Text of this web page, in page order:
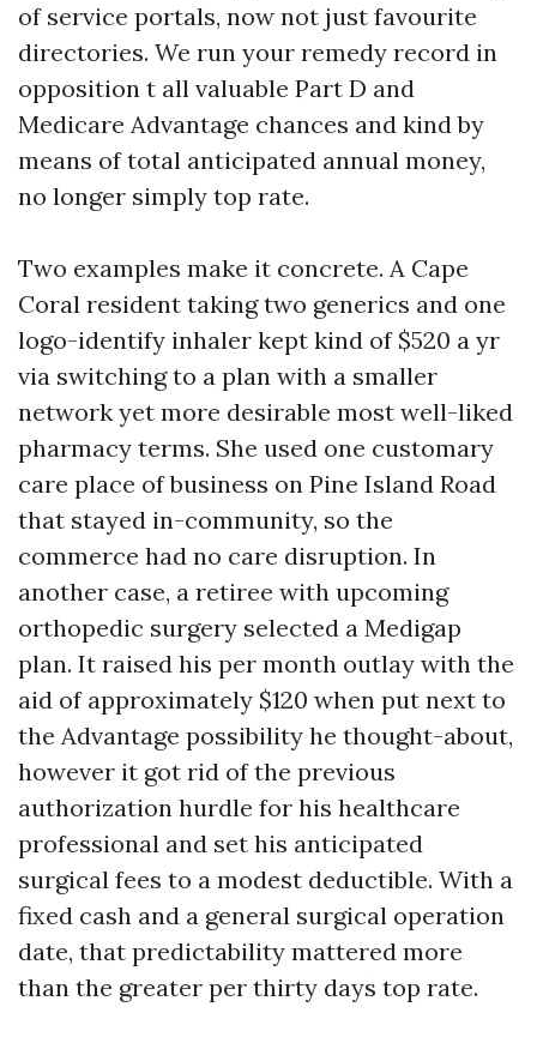
of service portals, now not just favourite
directories. We run your remedy record in
opposition t all valuable Part D and
Medicare Advantage chances and kind by
means of total anticipated annual money,
no longer simply top rate.
Two examples make it concrete. A Cape
Coral resident taking two generics and one
logo-identify inhaler kept kind of $520 a yr
via switching to a plan with a smaller
network yet more desirable most well-liked
pharmacy terms. She used one customary
care place of business on Pine Island Road
that stayed in-community, so the
commerce had no care disruption. In
another case, a retiree with upcoming
orthopedic surgery selected a Medigap
plan. It raised his per month outlay with the
aid of approximately $120 when put next to
the Advantage possibility he thought-about,
however it got rid of the previous
authorization hurdle for his healthcare
professional and set his anticipated
surgical fees to a modest deductible. With a
fixed cash and a general surgical operation
date, that predictability mattered more
than the greater per thirty days top rate.